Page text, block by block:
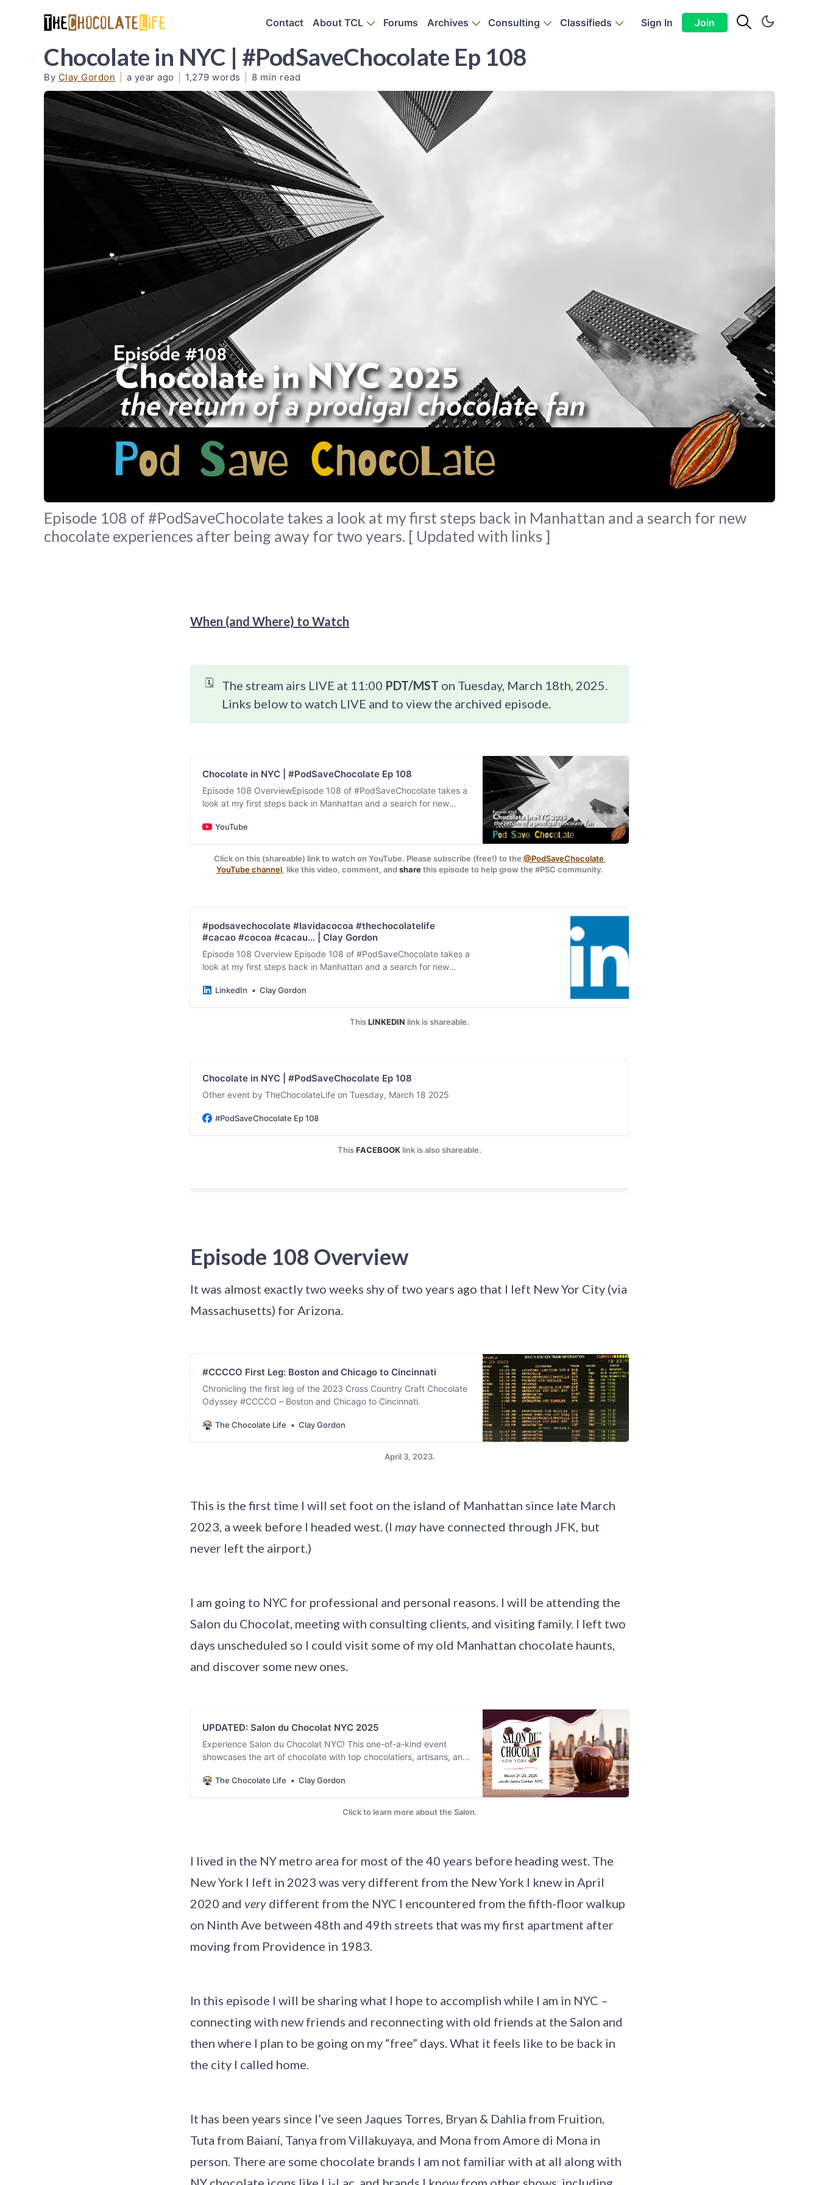
Contact About TCL Forums Archives Consulting Classifieds Sign In Join
Chocolate in NYC | #PodSaveChocolate Ep 108
By Clay Gordon a year ago 1,279 words 8 min read
Episode 108 of #PodSaveChocolate takes a look at my first steps back in Manhattan and a search for new
chocolate experiences after being away for two years. [ Updated with links ]
When (and Where) to Watch
🗓️ The stream airs LIVE at 11:00 PDT/MST on Tuesday, March 18th, 2025.
Links below to watch LIVE and to view the archived episode.
Chocolate in NYC | #PodSaveChocolate Ep 108
Episode 108 OverviewEpisode 108 of #PodSaveChocolate takes a
look at my first steps back in Manhattan and a search for new
YouTube
Click on this (shareable) link to watch on YouTube. Please subscribe (free!) to the @PodSaveChocolate
YouTube channel, like this video, comment, and share this episode to help grow the #PSC community.
#podsavechocolate #lavidacocoa #thechocolatelife
#cacao #cocoa #cacau… | Clay Gordon
Episode 108 Overview Episode 108 of #PodSaveChocolate takes a
look at my first steps back in Manhattan and a search for new
LinkedIn Clay Gordon
This LINKEDIN link is shareable.
Chocolate in NYC | #PodSaveChocolate Ep 108
Other event by TheChocolateLife on Tuesday, March 18 2025
#PodSaveChocolate Ep 108
This FACEBOOK link is also shareable.
Episode 108 Overview
It was almost exactly two weeks shy of two years ago that I left New Yor City (via
Massachusetts) for Arizona.
#CCCCO First Leg: Boston and Chicago to Cincinnati
Chronicling the first leg of the 2023 Cross Country Craft Chocolate
Odyssey #CCCCO – Boston and Chicago to Cincinnati.
The Chocolate Life Clay Gordon
April 3, 2023.
This is the first time I will set foot on the island of Manhattan since late March
2023, a week before I headed west. (I may have connected through JFK, but
never left the airport.)
I am going to NYC for professional and personal reasons. I will be attending the
Salon du Chocolat, meeting with consulting clients, and visiting family. I left two
days unscheduled so I could visit some of my old Manhattan chocolate haunts,
and discover some new ones.
UPDATED: Salon du Chocolat NYC 2025
Experience Salon du Chocolat NYC! This one-of-a-kind event
showcases the art of chocolate with top chocolatiers, artisans, and
exclusive vendors, and indulge in chocolate in every form. [
The Chocolate Life Clay Gordon
Click to learn more about the Salon.
I lived in the NY metro area for most of the 40 years before heading west. The
New York I left in 2023 was very different from the New York I knew in April
2020 and very different from the NYC I encountered from the fifth-floor walkup
on Ninth Ave between 48th and 49th streets that was my first apartment after
moving from Providence in 1983.
In this episode I will be sharing what I hope to accomplish while I am in NYC –
connecting with new friends and reconnecting with old friends at the Salon and
then where I plan to be going on my “free” days. What it feels like to be back in
the city I called home.
It has been years since I’ve seen Jaques Torres, Bryan & Dahlia from Fruition,
Tuta from Baianí, Tanya from Villakuyaya, and Mona from Amore di Mona in
person. There are some chocolate brands I am not familiar with at all along with